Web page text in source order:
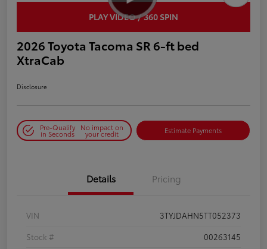
PLAY VIDEO / 360 SPIN
2026 Toyota Tacoma SR 6-ft bed
XtraCab
Disclosure
Pre-Qualify
in Seconds
No impact on
your credit Estimate Payments
Details Pricing
VIN
3TYJDAHN5TT052373
Stock #
00263145